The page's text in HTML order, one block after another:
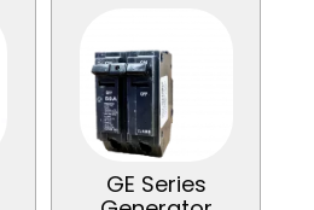
GE Series